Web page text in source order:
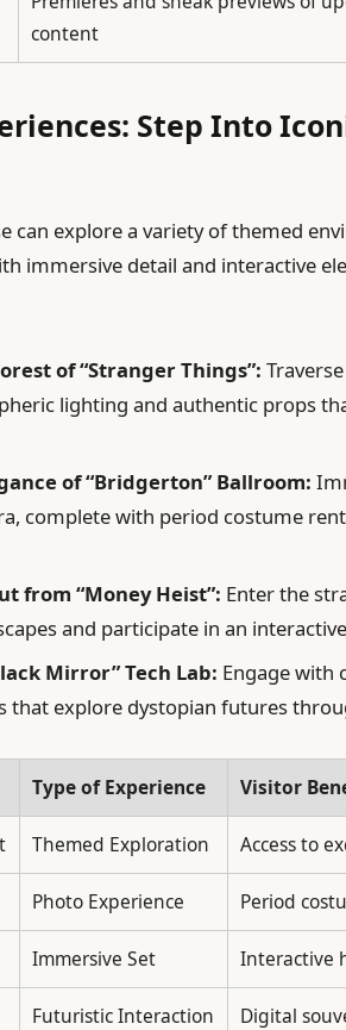
content
Step Into
can explore a variety of themed
immersive detail and interactive
of “Stranger Things”:
lighting and authentic props
of “Bridgerton” Ballroom:
complete with period costume
from “Money Heist”: Enter the
and participate in an
Mirror” Tech Lab: Engage with
that explore dystopian futures
Type of Experience Visitor
Themed Exploration Access to
Photo Experience Period
Immersive Set Interactive
Futuristic Interaction Digital